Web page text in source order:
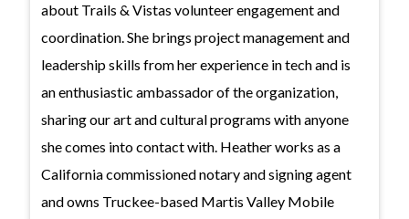
about Trails & Vistas volunteer engagement and
coordination. She brings project management and
leadership skills from her experience in tech and is
an enthusiastic ambassador of the organization,
sharing our art and cultural programs with anyone
she comes into contact with. Heather works as a
California commissioned notary and signing agent
and owns Truckee-based Martis Valley Mobile